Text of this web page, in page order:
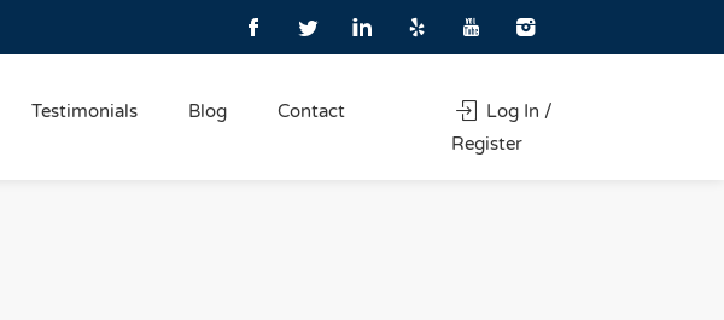
Testimonials Blog Contact
Log In /
Register